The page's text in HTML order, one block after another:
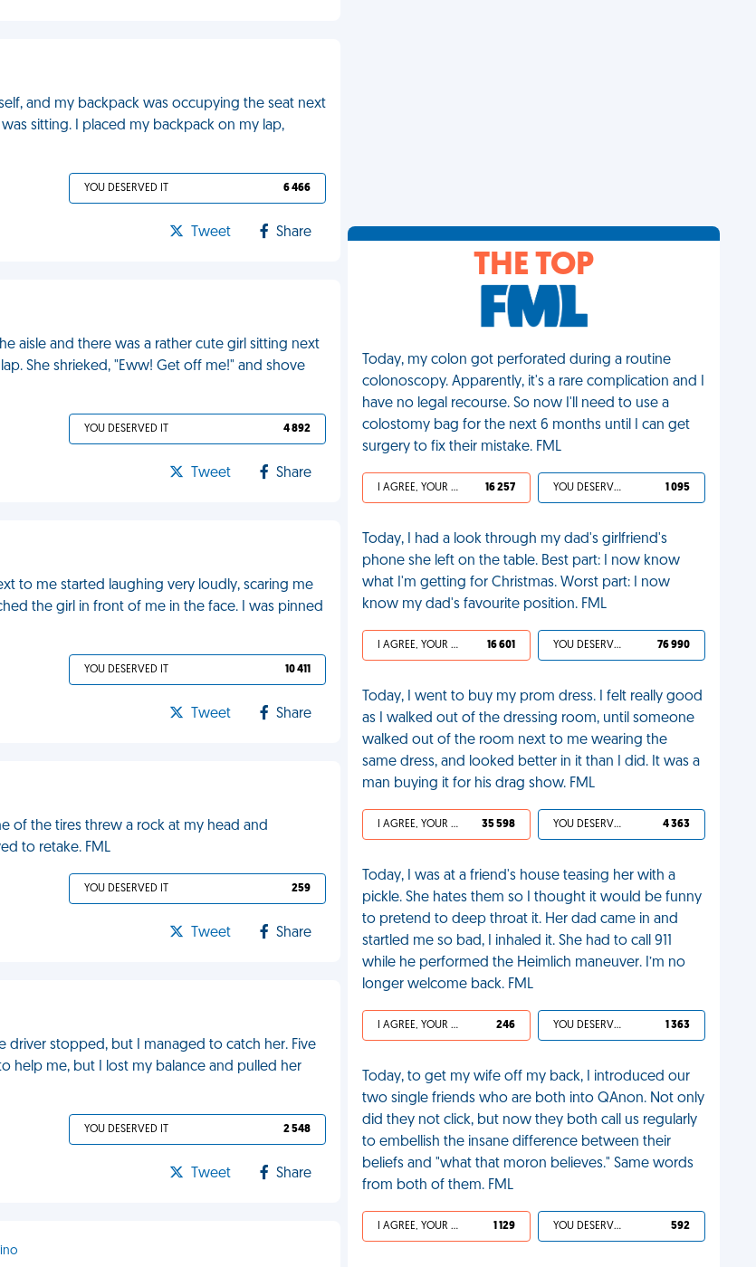
and my backpack was occupying the seat next
sitting. I placed my backpack on my lap,
YOU DESERVED IT 6 466
Tweet Share
aisle and there was a rather cute girl sitting next
She shrieked, "Eww! Get off me!" and shove
YOU DESERVED IT 4 892
Tweet Share
to me started laughing very loudly, scaring me
the girl in front of me in the face. I was pinned
YOU DESERVED IT 10 411
Tweet Share
of the tires threw a rock at my head and
to retake. FML
YOU DESERVED IT 259
Tweet Share
driver stopped, but I managed to catch her. Five
help me, but I lost my balance and pulled her
YOU DESERVED IT 2 548
Tweet Share
THE TOP
Today, my colon got perforated during a routine
colonoscopy. Apparently, it's a rare complication and I
have no legal recourse. So now I'll need to use a
colostomy bag for the next 6 months until I can get
surgery to fix their mistake. FML
I AGREE, YOUR LIFE SUCKS 16 257 YOU DESERVED IT 1 095
Today, I had a look through my dad's girlfriend's
phone she left on the table. Best part: I now know
what I'm getting for Christmas. Worst part: I now
know my dad's favourite position. FML
I AGREE, YOUR LIFE SUCKS 16 601 YOU DESERVED IT 76 990
Today, I went to buy my prom dress. I felt really good
as I walked out of the dressing room, until someone
walked out of the room next to me wearing the
same dress, and looked better in it than I did. It was a
man buying it for his drag show. FML
I AGREE, YOUR LIFE SUCKS 35 598 YOU DESERVED IT 4 363
Today, I was at a friend's house teasing her with a
pickle. She hates them so I thought it would be funny
to pretend to deep throat it. Her dad came in and
startled me so bad, I inhaled it. She had to call 911
while he performed the Heimlich maneuver. I’m no
longer welcome back. FML
I AGREE, YOUR LIFE SUCKS 246 YOU DESERVED IT 1 363
Today, to get my wife off my back, I introduced our
two single friends who are both into QAnon. Not only
did they not click, but now they both call us regularly
to embellish the insane difference between their
beliefs and "what that moron believes." Same words
from both of them. FML
I AGREE, YOUR LIFE SUCKS 1 129 YOU DESERVED IT 592